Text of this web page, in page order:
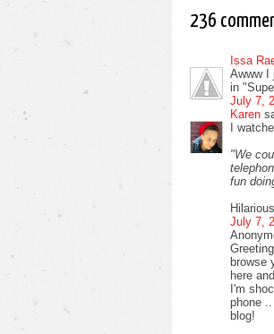
236
Issa
Awww I
in
July 7,
Karen
I
"We
fun
July 7,
browse
here
I'm
phone
blog!